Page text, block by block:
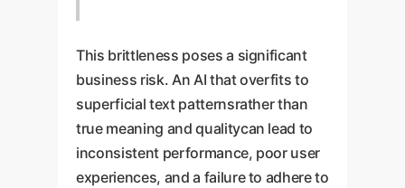
This brittleness poses a significant
business risk. An AI that overfits to
superficial text patternsrather than
true meaning and qualitycan lead to
inconsistent performance, poor user
experiences, and a failure to adhere to